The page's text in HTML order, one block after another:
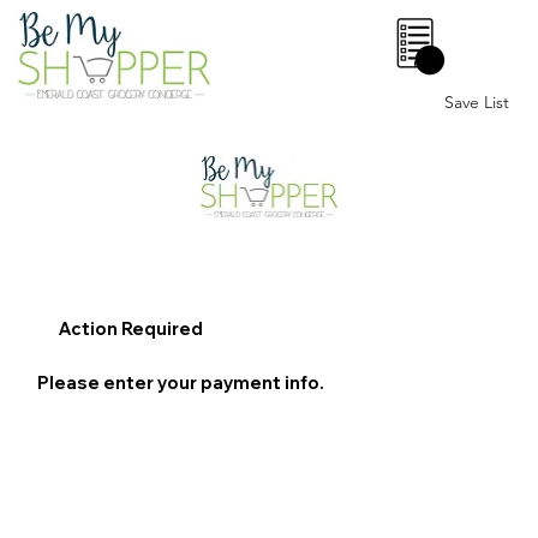
Save List
0
Action Required
Please enter your payment info.